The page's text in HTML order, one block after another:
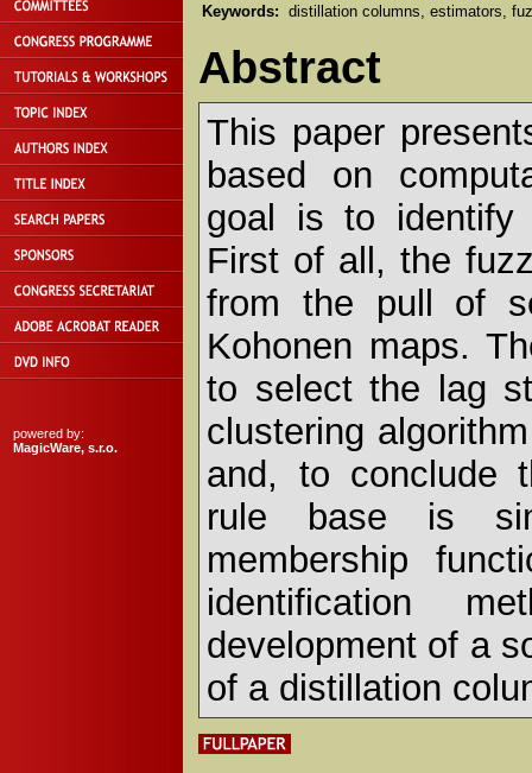
powered by:
MagicWare, s.r.o.
Keywords: distillation columns, estimators,
Abstract
This paper
based on
goal is to identify
First of all, the
from the pull of
Kohonen maps.
to select the lag
clustering
and, to conclude
rule base is
membership
identification
development of a
of a distillation